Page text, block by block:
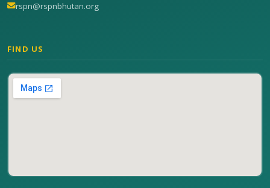
rspn@rspnbhutan.org
FIND US